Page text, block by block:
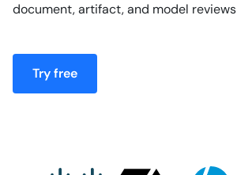
document, artifact, and model reviews
Try free